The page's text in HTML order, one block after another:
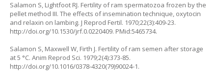
Salamon S, Lightfoot RJ. Fertility of ram spermatozoa frozen by the
pellet method III. The effects of insemination technique, oxytocin
and relaxin on lambing. J Reprod Fertil. 1970;22(3):409-23.
http://doi.org/10.1530/jrf.0.0220409. PMid:5465734.
Salamon S, Maxwell W, Firth J. Fertility of ram semen after storage
at 5 °C. Anim Reprod Sci. 1979;2(4):373-85.
http://doi.org/10.1016/0378-4320(79)90024-1.